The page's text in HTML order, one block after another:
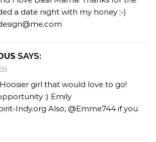
a date night with my honey ;-)
SAYS:
girl that would love to go!
:) Emily
Indy.org Also, @Emme744 if you